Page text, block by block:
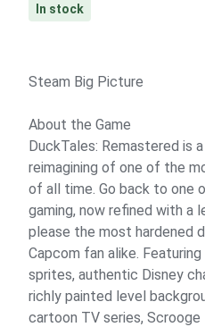
In stock
Steam Big Picture
About the Game
DuckTales: Remastered is
reimagining of one of the
of all time. Go back to one
gaming, now refined with a
please the most hardened
Capcom fan alike.
sprites, authentic Disney
richly painted level
cartoon TV series,